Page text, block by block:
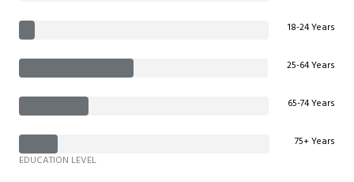
18-24 Years
25-64 Years
65-74 Years
75+ Years
EDUCATION LEVEL